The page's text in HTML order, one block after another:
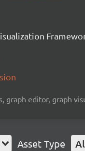
graph editor, graph
Asset Type